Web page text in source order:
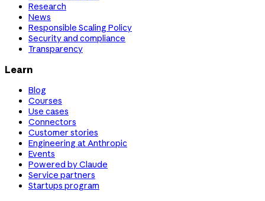
Research
News
Responsible Scaling Policy
Security and compliance
Transparency
Learn
Blog
Courses
Use cases
Connectors
Customer stories
Engineering at Anthropic
Events
Powered by Claude
Service partners
Startups program